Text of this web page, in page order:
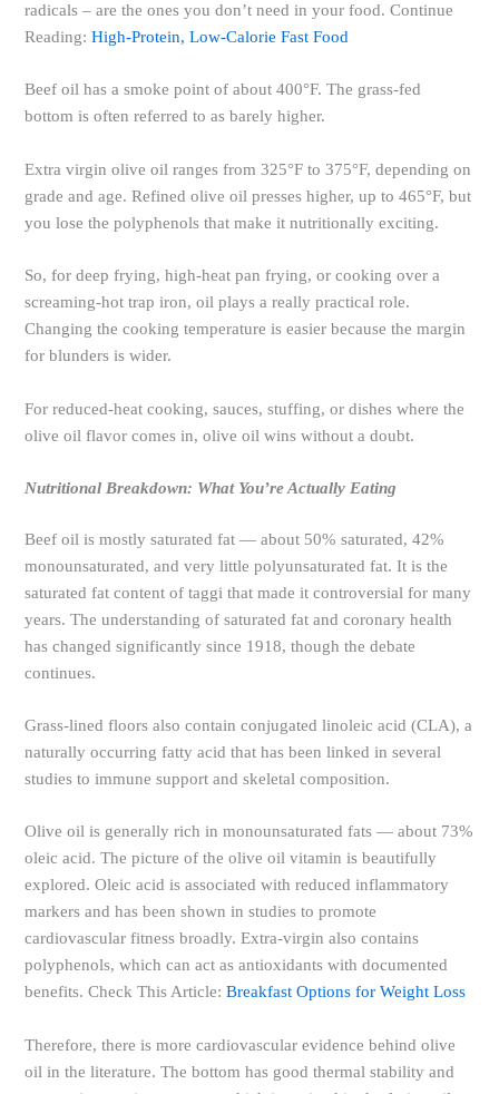
radicals – are the ones you don’t need in your food. Continue
Reading:High-Protein, Low-Calorie Fast Food
Beef oil has a smoke point of about 400°F. The grass-fed
bottom is often referred to as barely higher.
Extra virgin olive oil ranges from 325°F to 375°F, depending on
grade and age. Refined olive oil presses higher, up to 465°F, but
you lose the polyphenols that make it nutritionally exciting.
So, for deep frying, high-heat pan frying, or cooking over a
screaming-hot trap iron, oil plays a really practical role.
Changing the cooking temperature is easier because the margin
for blunders is wider.
For reduced-heat cooking, sauces, stuffing, or dishes where the
olive oil flavor comes in, olive oil wins without a doubt.
Nutritional Breakdown: What You’re Actually Eating
Beef oil is mostly saturated fat — about 50% saturated, 42%
monounsaturated, and very little polyunsaturated fat. It is the
saturated fat content of taggi that made it controversial for many
years. The understanding of saturated fat and coronary health
has changed significantly since 1918, though the debate
continues.
Grass-lined floors also contain conjugated linoleic acid (CLA), a
naturally occurring fatty acid that has been linked in several
studies to immune support and skeletal composition.
Olive oil is generally rich in monounsaturated fats — about 73%
oleic acid. The picture of the olive oil vitamin is beautifully
explored. Oleic acid is associated with reduced inflammatory
markers and has been shown in studies to promote
cardiovascular fitness broadly. Extra-virgin also contains
polyphenols, which can act as antioxidants with documented
benefits. Check This Article:Breakfast Options for Weight Loss
Therefore, there is more cardiovascular evidence behind olive
oil in the literature. The bottom has good thermal stability and